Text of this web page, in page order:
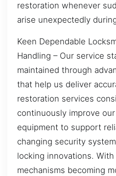
restoration whenever
arise unexpectedly
Keen Dependable
Handling – Our service
maintained through
that help us deliver
restoration services
continuously improve
equipment to support
changing security
locking innovations.
mechanisms becoming